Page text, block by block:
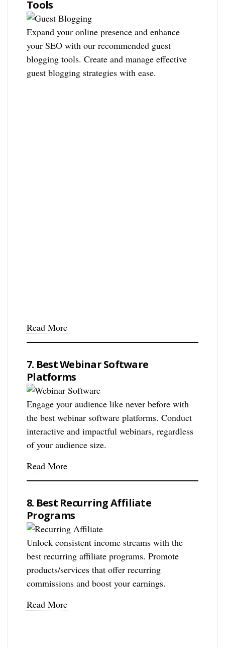
Tools
Expand your online presence and enhance
your SEO with our recommended guest
blogging tools. Create and manage effective
guest blogging strategies with ease.
Read More
7. Best Webinar Software
Platforms
Engage your audience like never before with
the best webinar software platforms. Conduct
interactive and impactful webinars, regardless
of your audience size.
Read More
8. Best Recurring Affiliate
Programs
Unlock consistent income streams with the
best recurring affiliate programs. Promote
products/services that offer recurring
commissions and boost your earnings.
Read More